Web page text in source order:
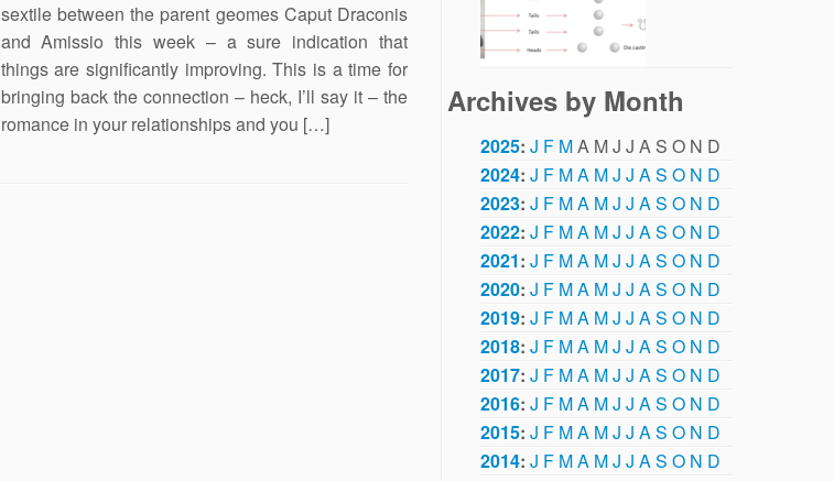
sextile between the parent geomes Caput Draconis
and Amissio this week – a sure indication that
things are significantly improving. This is a time for
bringing back the connection – heck, I’ll say it – the
romance in your relationships and you […]
Archives by Month
2025: J F MA MJ J A S O N D
2024: J F MA MJ J AS O N D
2023: J F MA MJ J AS O N D
2022: J F MA MJ J AS O N D
2021: J F MA MJ J AS O N D
2020: J F MA MJ J AS O N D
2019: J F MA MJ J AS O N D
2018: J F MA MJ J AS O N D
2017: J F MA MJ J AS O N D
2016: J F MA MJ J AS O N D
2015: J F MA MJ J AS O N D
2014: J F MA MJ J AS O N D